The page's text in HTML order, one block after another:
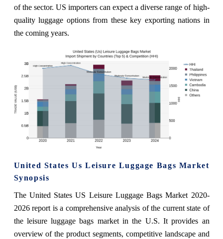
of the sector. US importers can expect a diverse range of high-
quality luggage options from these key exporting nations in
the coming years.
United States Us Leisure Luggage Bags Market
Synopsis
The United States US Leisure Luggage Bags Market 2020-
2026 report is a comprehensive analysis of the current state of
the leisure luggage bags market in the U.S. It provides an
overview of the product segments, competitive landscape and